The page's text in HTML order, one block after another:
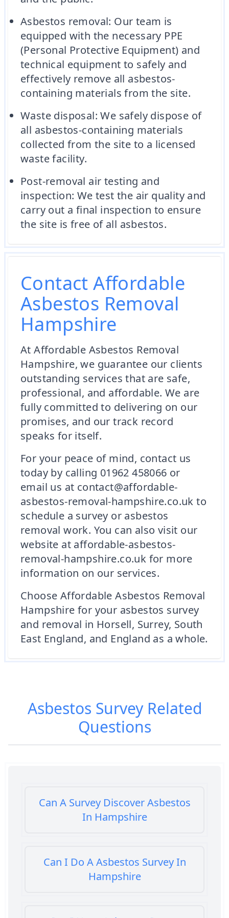
Asbestos removal: Our team is
equipped with the necessary PPE
(Personal Protective Equipment) and
technical equipment to safely and
effectively remove all asbestos-
containing materials from the site.
Waste disposal: We safely dispose of
all asbestos-containing materials
collected from the site to a licensed
waste facility.
Post-removal air testing and
inspection: We test the air quality and
carry out a final inspection to ensure
the site is free of all asbestos.
Contact Affordable
Asbestos Removal
Hampshire
At Affordable Asbestos Removal
Hampshire, we guarantee our clients
outstanding services that are safe,
professional, and affordable. We are
fully committed to delivering on our
promises, and our track record
speaks for itself.
For your peace of mind, contact us
today by calling 01962 458066 or
email us at contact@affordable-
asbestos-removal-hampshire.co.uk to
schedule a survey or asbestos
removal work. You can also visit our
website at affordable-asbestos-
removal-hampshire.co.uk for more
information on our services.
Choose Affordable Asbestos Removal
Hampshire for your asbestos survey
and removal in Horsell, Surrey, South
East England, and England as a whole.
Asbestos SurveyRelated
Questions
Can A Survey Discover Asbestos
In Hampshire
Can I Do A Asbestos Survey In
Hampshire